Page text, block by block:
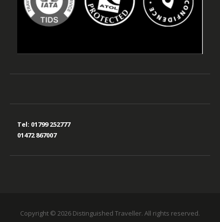
Tel: 01799 252777
01472 867007
Copyright © 2026 Distinguished Traveller. All rights reserved.